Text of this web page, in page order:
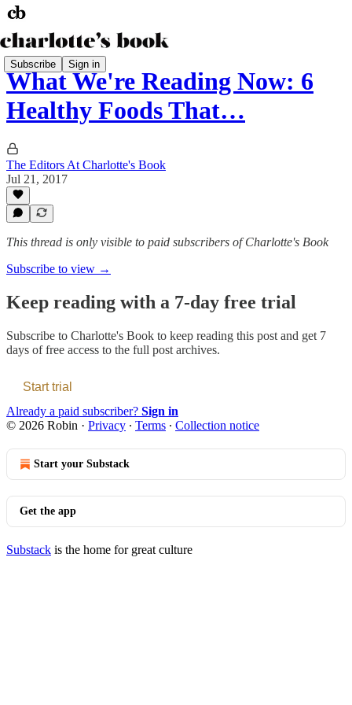
Subscribe Sign in
What We're Reading Now: 6
Healthy Foods That…
The Editors At Charlotte's Book
Jul 21, 2017
This thread is only visible to paid subscribers of Charlotte's Book
Subscribe to view →
Keep reading with a 7-day free trial
Subscribe to Charlotte's Book to keep reading this post and get 7
days of free access to the full post archives.
Start trial
Already a paid subscriber? Sign in
© 2026 Robin · Privacy ∙ Terms ∙ Collection notice
Start your Substack
Get the app
Substack is the home for great culture